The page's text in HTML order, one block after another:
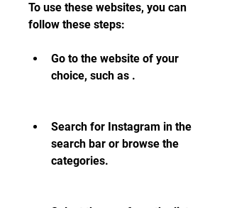
To use these websites, you can
follow these steps:
Go to the website of your
choice, such as .
Search for Instagram in the
search bar or browse the
categories.